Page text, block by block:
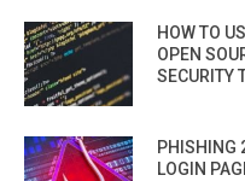
HOW TO
OPEN
SECURITY
PHISHING
LOGIN